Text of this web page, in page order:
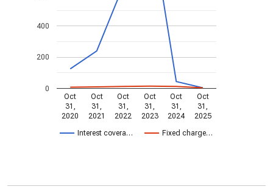
Interest covera… Fixed charge…
Oct
31,
2020
Oct
31,
2021
Oct
31,
2022
Oct
31,
2023
Oct
31,
2024
Oct
31,
2025
0
200
400